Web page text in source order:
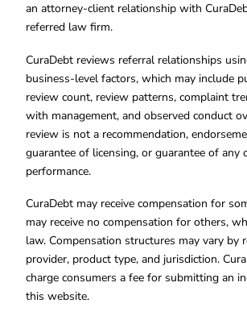
an attorney-client relationship with
referred law firm.
CuraDebt reviews referral relationships
business-level factors, which may include
review count, review patterns, complaint
with management, and observed conduct
review is not a recommendation,
guarantee of licensing, or guarantee of any
performance.
CuraDebt may receive compensation for
may receive no compensation for others,
law. Compensation structures may vary by
provider, product type, and jurisdiction.
charge consumers a fee for submitting an
this website.